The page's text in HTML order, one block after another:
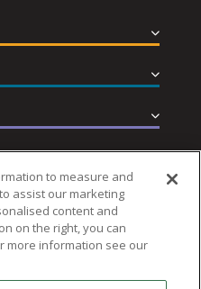
MHS
to measure and
assist our marketing
content and
on the right, you can
more information see our